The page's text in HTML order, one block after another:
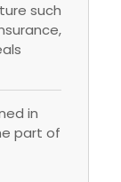
such
in
part of